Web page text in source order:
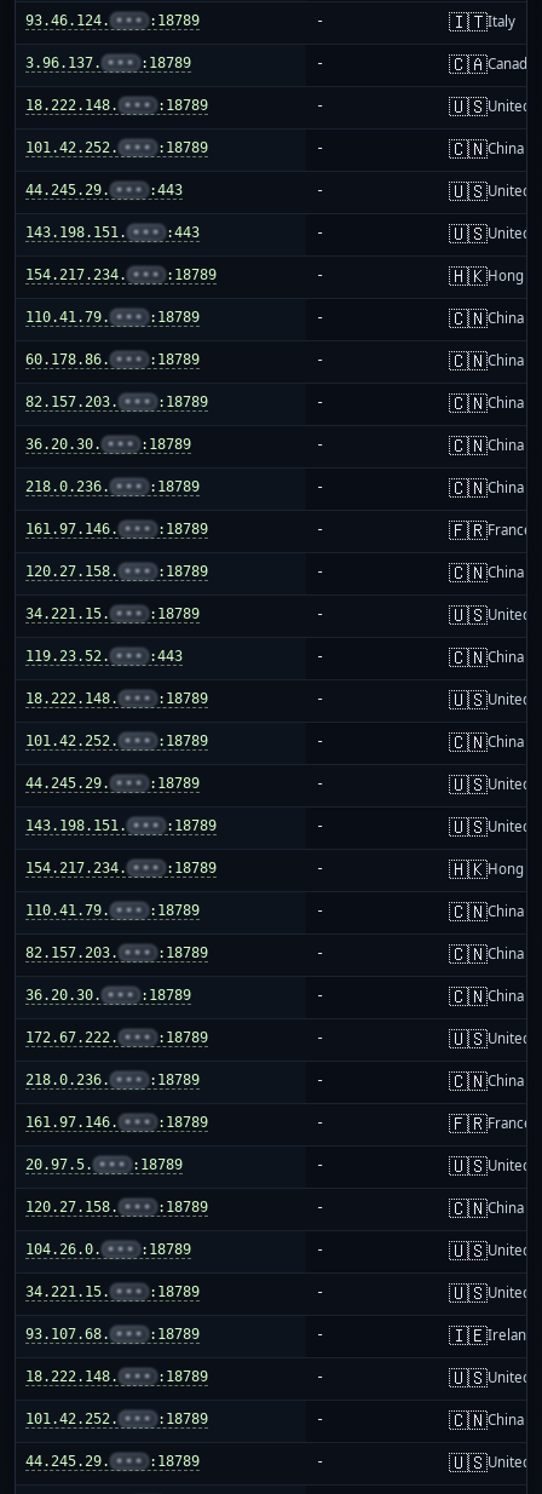
93.46.124. ••• :18789 - 🇮🇹Italy
3.96.137. ••• :18789 - 🇨🇦Canada
18.222.148. ••• :18789 - 🇺🇸United
101.42.252. ••• :18789 - 🇨🇳China
44.245.29. ••• :443 - 🇺🇸United
143.198.151. ••• :443 - 🇺🇸United
154.217.234. ••• :18789 - 🇭🇰Hong
110.41.79. ••• :18789 - 🇨🇳China
60.178.86. ••• :18789 - 🇨🇳China
82.157.203. ••• :18789 - 🇨🇳China
36.20.30. ••• :18789 - 🇨🇳China
218.0.236. ••• :18789 - 🇨🇳China
161.97.146. ••• :18789 - 🇫🇷France
120.27.158. ••• :18789 - 🇨🇳China
34.221.15. ••• :18789 - 🇺🇸United
119.23.52. ••• :443 - 🇨🇳China
18.222.148. ••• :18789 - 🇺🇸United
101.42.252. ••• :18789 - 🇨🇳China
44.245.29. ••• :18789 - 🇺🇸United
143.198.151. ••• :18789 - 🇺🇸United
154.217.234. ••• :18789 - 🇭🇰Hong
110.41.79. ••• :18789 - 🇨🇳China
82.157.203. ••• :18789 - 🇨🇳China
36.20.30. ••• :18789 - 🇨🇳China
172.67.222. ••• :18789 - 🇺🇸United
218.0.236. ••• :18789 - 🇨🇳China
161.97.146. ••• :18789 - 🇫🇷France
20.97.5. ••• :18789 - 🇺🇸United
120.27.158. ••• :18789 - 🇨🇳China
104.26.0. ••• :18789 - 🇺🇸United
34.221.15. ••• :18789 - 🇺🇸United
93.107.68. ••• :18789 - 🇮🇪Ireland
18.222.148. ••• :18789 - 🇺🇸United
101.42.252. ••• :18789 - 🇨🇳China
44.245.29. ••• :18789 - 🇺🇸United